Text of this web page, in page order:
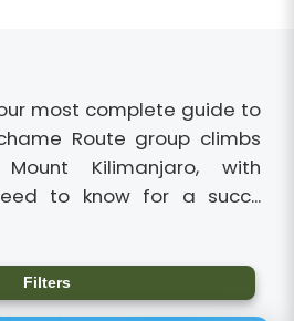
most complete guide to
Route group climbs
Kilimanjaro, with
to know for a succ...
Filters